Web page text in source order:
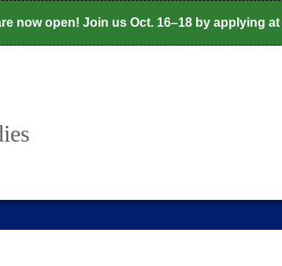
now open! Join us Oct. 16–18 by applying at